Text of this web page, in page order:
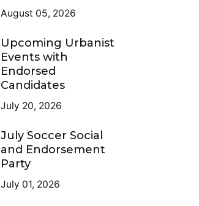
August 05, 2026
Upcoming Urbanist
Events with
Endorsed
Candidates
July 20, 2026
July Soccer Social
and Endorsement
Party
July 01, 2026